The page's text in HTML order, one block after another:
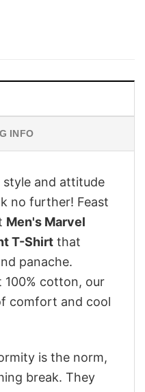
INFO
and attitude
no further! Feast
Men's Marvel
T-Shirt that
panache.
cotton, our
comfort and cool
is the norm,
break. They